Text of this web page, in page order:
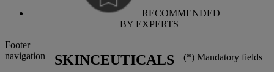
RECOMMENDED
BY EXPERTS
Footer
navigation
SKINCEUTICALS (*) Mandatory fields